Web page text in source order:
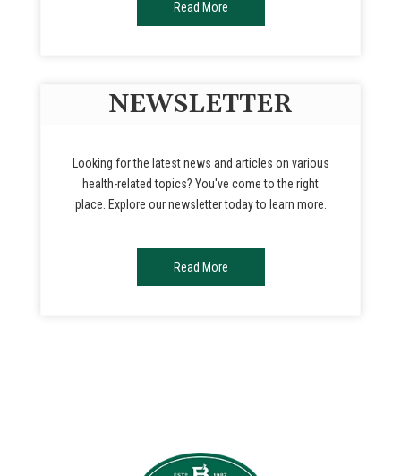
Read More
NEWSLETTER
Looking for the latest news and articles on various
health-related topics? You've come to the right
place. Explore our newsletter today to learn more.
Read More